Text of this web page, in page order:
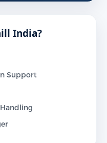
India?
Support